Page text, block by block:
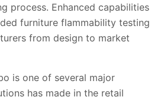
process. Enhanced capabilities
furniture flammability testing
from design to market
is one of several major
has made in the retail